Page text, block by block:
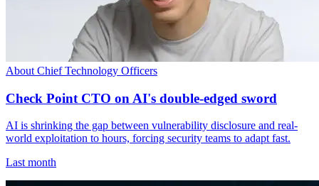
About Chief Technology Officers
Check Point CTO on AI's double-edged sword
AI is shrinking the gap between vulnerability disclosure and real-
world exploitation to hours, forcing security teams to adapt fast.
Last month